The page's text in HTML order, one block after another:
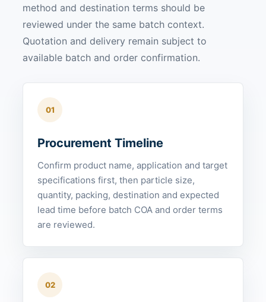
method and destination terms should be
reviewed under the same batch context.
Quotation and delivery remain subject to
available batch and order confirmation.
01
Procurement Timeline
Confirm product name, application and target
specifications first, then particle size,
quantity, packing, destination and expected
lead time before batch COA and order terms
are reviewed.
02